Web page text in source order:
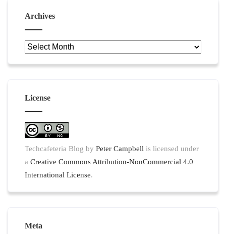
Archives
License
Techcafeteria Blog byPeter Campbell is licensed under
aCreative Commons Attribution-NonCommercial 4.0
International License.
Meta